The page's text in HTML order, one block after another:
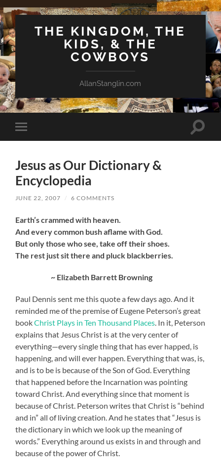
THE KINGDOM, THE
KIDS, & THE
COWBOYS
AllanStanglin.com
Toggle
mobile
Toggle
Jesus as Our Dictionary &
Encyclopedia
JUNE 22, 2007 / 6 COMMENTS
Earth’s crammed with heaven.
And every common bush aflame with God.
But only those who see, take off their shoes.
The rest just sit there and pluck blackberries.
~ Elizabeth Barrett Browning
Paul Dennis sent me this quote a few days ago. And it
reminded me of the premise of Eugene Peterson’s great
bookChrist Plays in Ten Thousand Places . In it, Peterson
explains that Jesus Christ is at the very center of
everything—every single thing that has ever happed, is
happening, and will ever happen. Everything that was, is,
and is to be is because of the Son of God. Everything
that happened before the Incarnation was pointing
toward Christ. And everything since that moment is
because of Christ. Peterson writes that Christ is “behind
and in” all of living creation. And he states that “Jesus is
the dictionary in which we look up the meaning of
words.” Everything around us exists in and through and
because of the power of Christ.